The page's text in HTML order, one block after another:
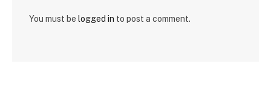
You must be logged in to post a comment.